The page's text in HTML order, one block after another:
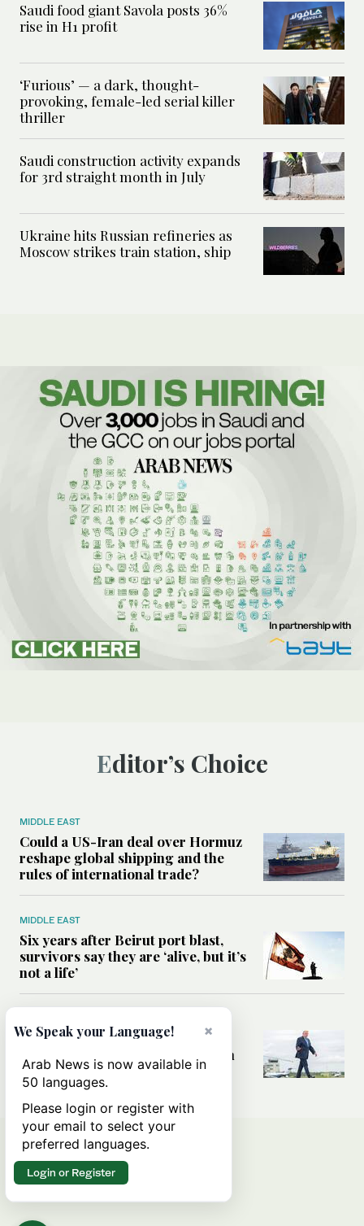
Saudi food giant Savola posts 36%
rise in H1 profit
‘Furious’ — a dark, thought-
provoking, female-led serial killer
thriller
Saudi construction activity expands
for 3rd straight month in July
Ukraine hits Russian refineries as
Moscow strikes train station, ship
Editor’s Choice
MIDDLE EAST
Could a US-Iran deal over Hormuz
reshape global shipping and the
rules of international trade?
MIDDLE EAST
Six years after Beirut port blast,
survivors say they are ‘alive, but it’s
not a life’
Can Trump’s ‘art of the deal’
strategy reshape the conflict with
Iran?
×
We Speak your Language!
Arab News is now available in
50 languages.
Please login or register with
your email to select your
preferred languages.
Login or Register